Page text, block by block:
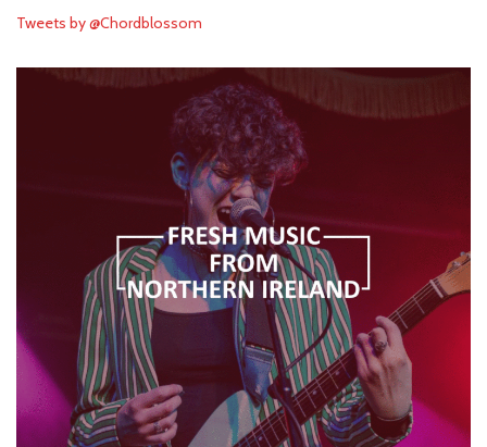
Tweets by @Chordblossom